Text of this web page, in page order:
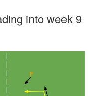
into week 9